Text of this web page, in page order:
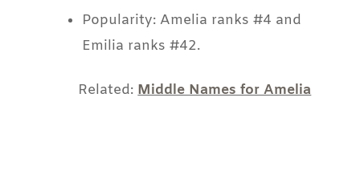
Popularity: Amelia ranks #4 and
Emilia ranks #42.
Related:Middle Names for Amelia